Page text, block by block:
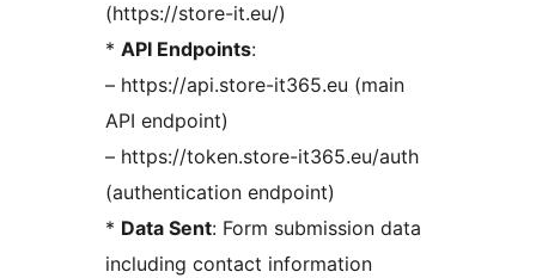
(https://store-it.eu/)
* API Endpoints:
– https://api.store-it365.eu (main
API endpoint)
– https://token.store-it365.eu/auth
(authentication endpoint)
* Data Sent: Form submission data
including contact information